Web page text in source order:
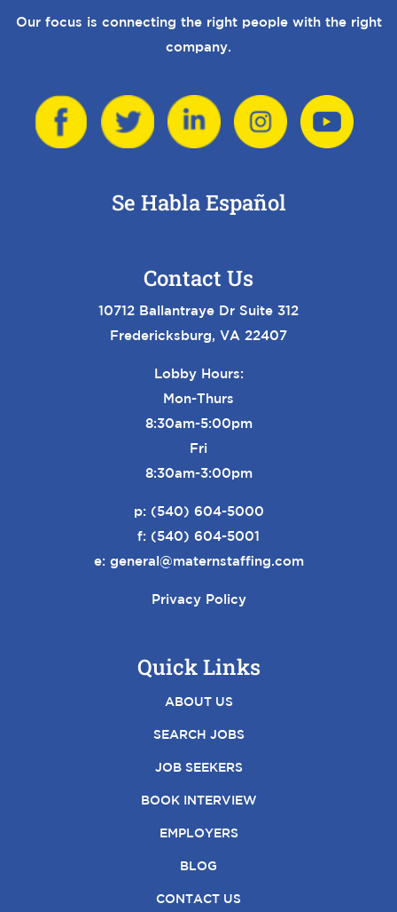
Our focus is connecting the right people with the right
company.
Se Habla Español
Contact Us
10712 Ballantraye Dr Suite 312
Fredericksburg, VA 22407
Lobby Hours:
Mon-Thurs
8:30am-5:00pm
Fri
8:30am-3:00pm
p: (540) 604-5000
f: (540) 604-5001
e: general@maternstaffing.com
Privacy Policy
Quick Links
ABOUT US
SEARCH JOBS
JOB SEEKERS
BOOK INTERVIEW
EMPLOYERS
BLOG
CONTACT US